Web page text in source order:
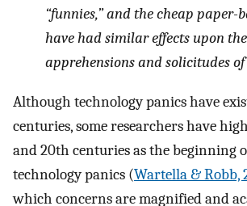
“funnies,” and the cheap paper-
have had similar effects upon the
apprehensions and solicitudes
Although technology panics have
centuries, some researchers have
and 20th centuries as the beginning
technology panics (Wartella & Robb,
which concerns are magnified and